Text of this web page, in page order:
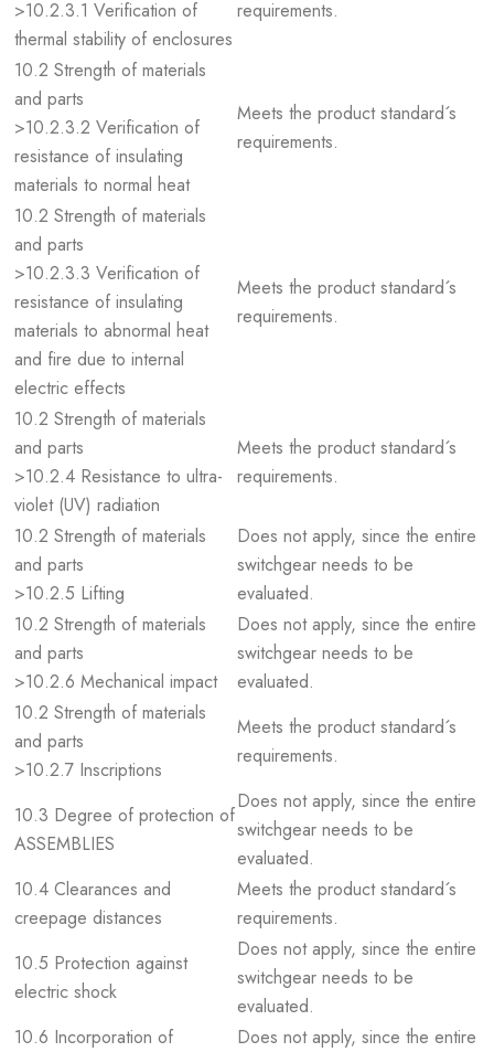
>10.2.3.1 Verification of
thermal stability of enclosures
requirements.
10.2 Strength of materials
and parts
>10.2.3.2 Verification of
resistance of insulating
materials to normal heat
Meets the product standard´s
requirements.
10.2 Strength of materials
and parts
>10.2.3.3 Verification of
resistance of insulating
materials to abnormal heat
and fire due to internal
electric effects
Meets the product standard´s
requirements.
10.2 Strength of materials
and parts
>10.2.4 Resistance to ultra-
violet (UV) radiation
Meets the product standard´s
requirements.
10.2 Strength of materials
and parts
>10.2.5 Lifting
Does not apply, since the entire
switchgear needs to be
evaluated.
10.2 Strength of materials
and parts
>10.2.6 Mechanical impact
Does not apply, since the entire
switchgear needs to be
evaluated.
10.2 Strength of materials
and parts
>10.2.7 Inscriptions
Meets the product standard´s
requirements.
10.3 Degree of protection of
ASSEMBLIES
Does not apply, since the entire
switchgear needs to be
evaluated.
10.4 Clearances and
creepage distances
Meets the product standard´s
requirements.
10.5 Protection against
electric shock
Does not apply, since the entire
switchgear needs to be
evaluated.
10.6 Incorporation of
Does not apply, since the entire